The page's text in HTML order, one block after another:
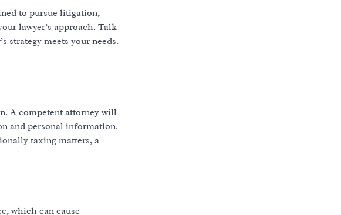
to pursue litigation,
lawyer’s approach. Talk
strategy meets your needs.
A competent attorney will
and personal information.
taxing matters, a
which can cause